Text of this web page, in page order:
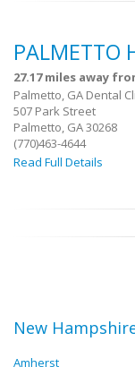
PALMETTO
27.17 miles away
Palmetto, GA Dental
507 Park Street
Palmetto, GA 30268
(770)463-4644
Read Full Details
New
Amherst